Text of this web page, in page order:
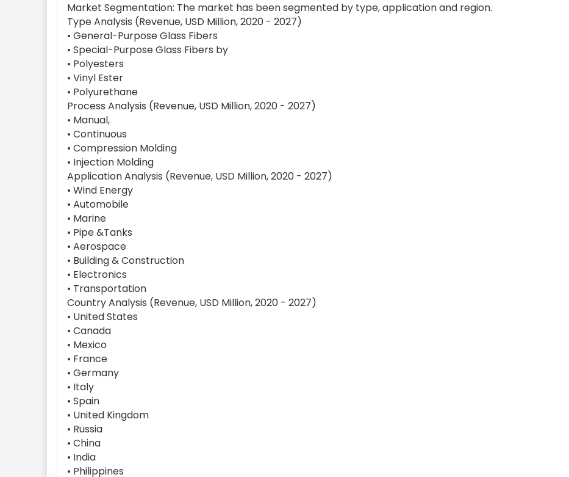
Market Segmentation: The market has been segmented by type, application and region.
Type Analysis (Revenue, USD Million, 2020 - 2027)
• General-Purpose Glass Fibers
• Special-Purpose Glass Fibers by
• Polyesters
• Vinyl Ester
• Polyurethane
Process Analysis (Revenue, USD Million, 2020 - 2027)
• Manual,
• Continuous
• Compression Molding
• Injection Molding
Application Analysis (Revenue, USD Million, 2020 - 2027)
• Wind Energy
• Automobile
• Marine
• Pipe &Tanks
• Aerospace
• Building & Construction
• Electronics
• Transportation
Country Analysis (Revenue, USD Million, 2020 - 2027)
• United States
• Canada
• Mexico
• France
• Germany
• Italy
• Spain
• United Kingdom
• Russia
• China
• India
• Philippines